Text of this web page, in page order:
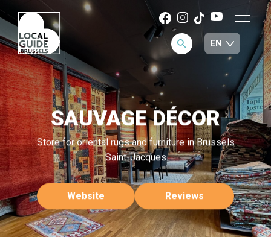
SAUVAGE DÉCOR
Store for oriental rugs and furniture in Brussels
Saint-Jacques
Website Reviews